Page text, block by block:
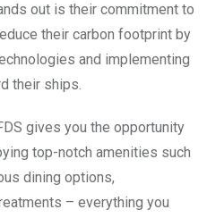
out is their commitment to
their carbon footprint by
and implementing
their ships.
gives you the opportunity
top-notch amenities such
dining options,
– everything you